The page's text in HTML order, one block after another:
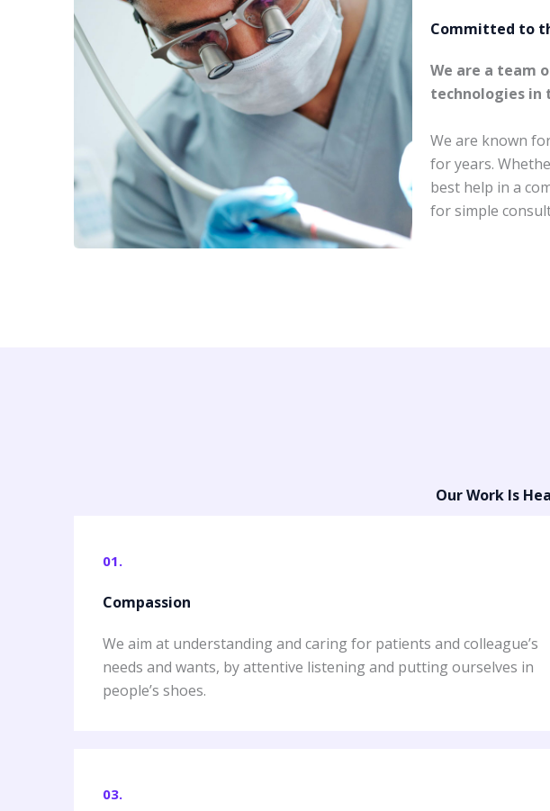
Committed to
We are a team
technologies in
We are known
for years.
best help in a
for simple
Our Work Is
01.
Compassion
We aim at understanding and caring for patients and colleague’s
needs and wants, by attentive listening and putting ourselves in
people’s shoes.
03.